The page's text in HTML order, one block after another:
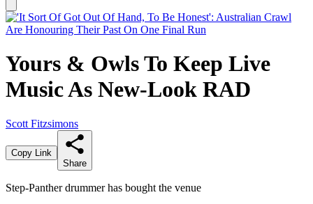
Yours & Owls To Keep Live
Music As New-Look RAD
Scott Fitzsimons
Copy Link
Share
Step-Panther drummer has bought the venue